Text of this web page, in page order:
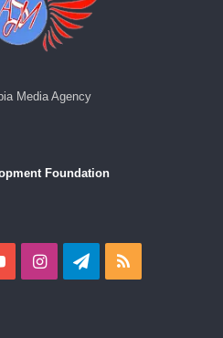
Media Agency
Foundation
YouTubeInstagramTelegram